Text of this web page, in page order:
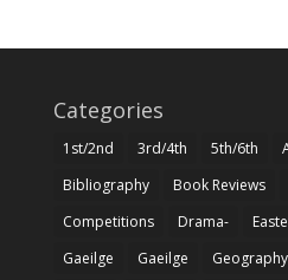
Categories
1st/2nd 3rd/4th 5th/6th
Bibliography
Book Reviews
Competitions
Drama-
Gaeilge
Gaeilge Geography